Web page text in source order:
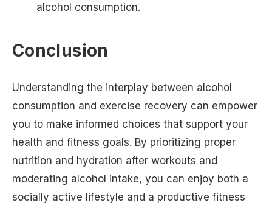
alcohol consumption.
Conclusion
Understanding the interplay between alcohol
consumption and exercise recovery can empower
you to make informed choices that support your
health and fitness goals. By prioritizing proper
nutrition and hydration after workouts and
moderating alcohol intake, you can enjoy both a
socially active lifestyle and a productive fitness